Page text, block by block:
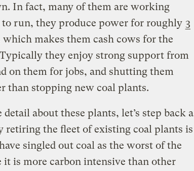
In fact, many of them are working
to run, they produce power for roughly 3
which makes them cash cows for the
they enjoy strong support from
on them for jobs, and shutting them
than stopping new coal plants.
about these plants, let’s step back a
retiring the fleet of existing coal plants is
singled out coal as the worst of the
it is more carbon intensive than other